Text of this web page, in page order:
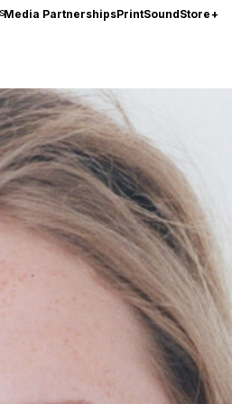
Media PartnershipsPrintSoundStore+